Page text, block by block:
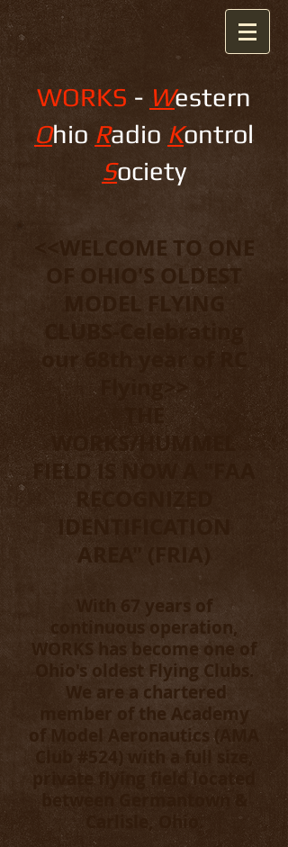
WORKS - Western
Ohio Radio Kontrol
Society
<<WELCOME TO ONE
OF OHIO'S OLDEST
MODEL FLYING
CLUBS-Celebrating
our 68th year of RC
Flying>>
THE
WORKS/HUMMEL
FIELD IS NOW A "FAA
RECOGNIZED
IDENTIFICATION
AREA" (FRIA)
With 67 years of
continuous operation,
WORKS has become one of
Ohio's oldest Flying Clubs.
We are a chartered
member of the Academy
of Model Aeronautics (AMA
Club #524) with a full size,
private flying field located
between Germantown &
Carlisle, Ohio.